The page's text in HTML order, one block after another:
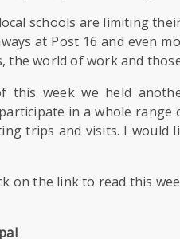
schools are limiting
at Post 16 and even
the world of work and
this week we held
in a whole range
trips and visits. I
on the link to read this